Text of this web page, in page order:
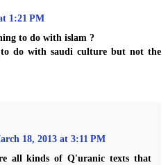
1:21 PM
to do with islam ?
do with saudi culture but not the
18, 2013 at 3:11 PM
all kinds of Q'uranic texts that